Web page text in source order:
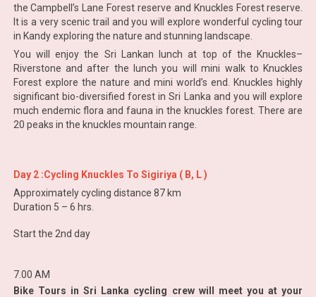
the Campbell’s Lane Forest reserve and Knuckles Forest reserve.
It is a very scenic trail and you will explore wonderful cycling tour
in Kandy exploring the nature and stunning landscape.
You will enjoy the Sri Lankan lunch at top of the Knuckles–
Riverstone and after the lunch you will mini walk to Knuckles
Forest explore the nature and mini world’s end. Knuckles highly
significant bio-diversified forest in Sri Lanka and you will explore
much endemic flora and fauna in the knuckles forest. There are
20 peaks in the knuckles mountain range.
Day 2 :Cycling Knuckles To Sigiriya ( B, L )
Approximately cycling distance 87 km
Duration 5 – 6 hrs.
Start the 2nd day
7.00 AM
Bike Tours in Sri Lanka cycling crew will meet you at your